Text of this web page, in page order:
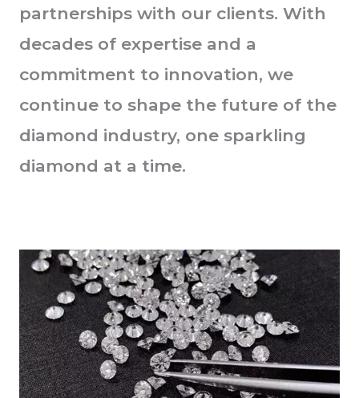
partnerships with our clients. With
decades of expertise and a
commitment to innovation, we
continue to shape the future of the
diamond industry, one sparkling
diamond at a time.